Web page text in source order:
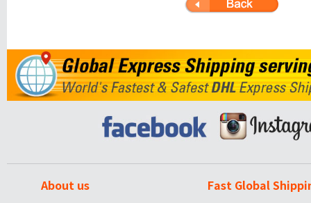
About us Fast Global